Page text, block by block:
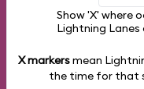
Show 'X' where
Lightning Lanes
X markersmean
the time for that